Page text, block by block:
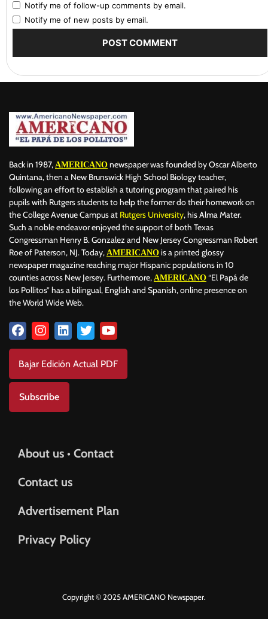
Notify me of follow-up comments by email.
Notify me of new posts by email.
Back in 1987, AMERICANO newspaper was founded by Oscar Alberto
Quintana, then a New Brunswick High School Biology teacher,
following an effort to establish a tutoring program that paired his
pupils with Rutgers students to help the former do their homework on
the College Avenue Campus at Rutgers University, his Alma Mater.
Such a noble endeavor enjoyed the support of both Texas
Congressman Henry B. Gonzalez and New Jersey Congressman Robert
Roe of Paterson, NJ. Today, AMERICANO is a printed glossy
newspaper magazine reaching major Hispanic populations in 10
counties across New Jersey. Furthermore, AMERICANO “El Papá de
los Pollitos” has a bilingual, English and Spanish, online presence on
the World Wide Web.
Bajar Edición Actual PDF
Subscribe
About us • Contact
Contact us
Advertisement Plan
Privacy Policy
Copyright © 2025 AMERICANO Newspaper.